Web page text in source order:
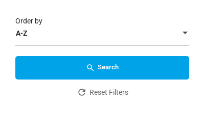
A-Z
Order by
Search
Reset Filters